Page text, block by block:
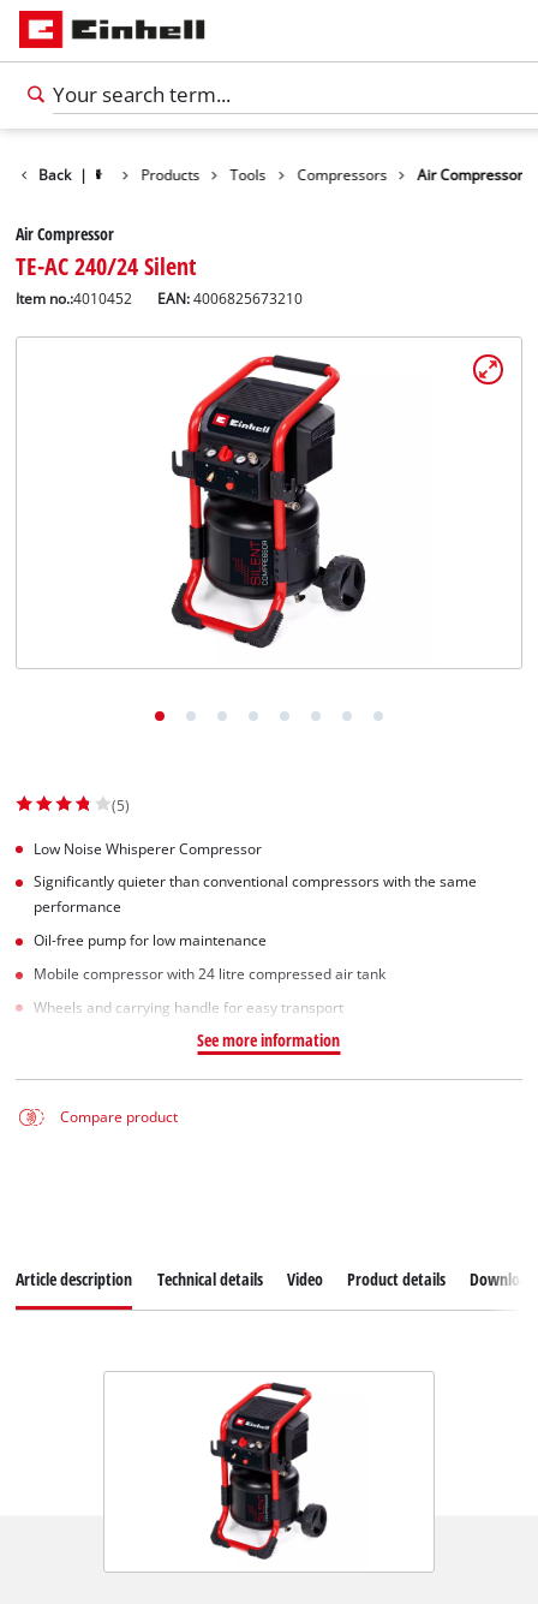
Back | Products Tools Compressors Air Compressor
Air Compressor
TE-AC 240/24 Silent
Item no.:4010452 EAN:4006825673210
(5)
Low Noise Whisperer Compressor
Significantly quieter than conventional compressors with the same
performance
Oil-free pump for low maintenance
Mobile compressor with 24 litre compressed air tank
Wheels and carrying handle for easy transport
See more information
Compare product
Article description Technical details Video Product details